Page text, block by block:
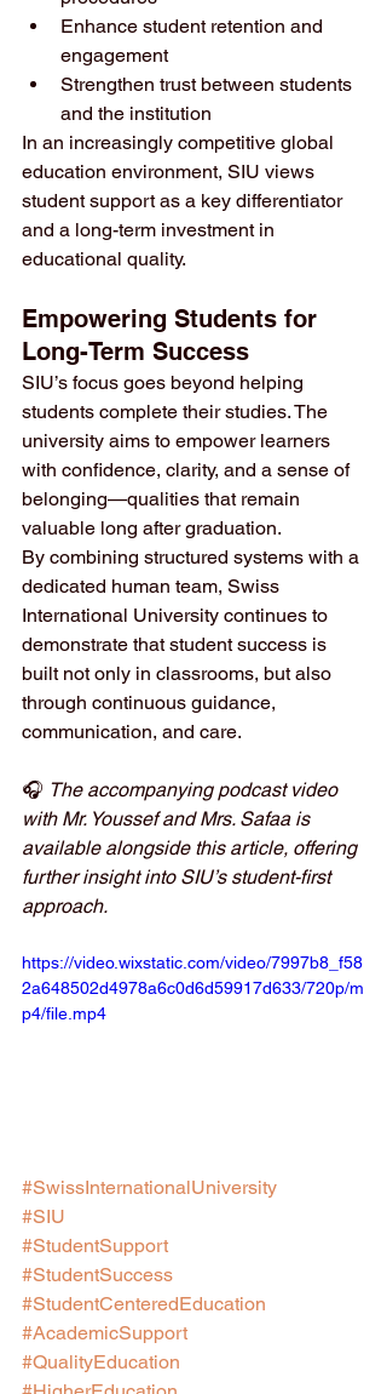
Enhance student retention and
engagement
Strengthen trust between students
and the institution
In an increasingly competitive global
education environment, SIU views
student support as a key differentiator
and a long-term investment in
educational quality.
Empowering Students for
Long-Term Success
SIU’s focus goes beyond helping
students complete their studies. The
university aims to empower learners
with confidence, clarity, and a sense of
belonging—qualities that remain
valuable long after graduation.
By combining structured systems with a
dedicated human team, Swiss
International University continues to
demonstrate that student success is
built not only in classrooms, but also
through continuous guidance,
communication, and care.
🎧 The accompanying podcast video
with Mr. Youssef and Mrs. Safaa is
available alongside this article, offering
further insight into SIU’s student-first
approach.
https://video.wixstatic.com/video/7997b8_f58
2a648502d4978a6c0d6d59917d633/720p/m
p4/file.mp4
#SwissInternationalUniversity
#SIU
#StudentSupport
#StudentSuccess
#StudentCenteredEducation
#AcademicSupport
#QualityEducation